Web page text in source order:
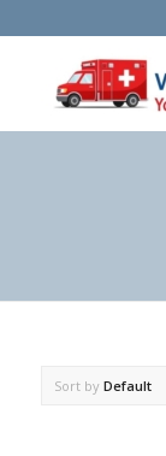
Sort by Default